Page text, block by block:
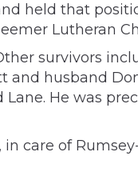
held that
Lutheran
survivors
and husband
He was
of